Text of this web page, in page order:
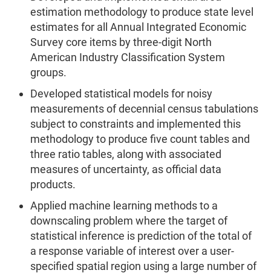
estimation methodology to produce state level
estimates for all Annual Integrated Economic
Survey core items by three-digit North
American Industry Classification System
groups.
Developed statistical models for noisy
measurements of decennial census tabulations
subject to constraints and implemented this
methodology to produce five count tables and
three ratio tables, along with associated
measures of uncertainty, as official data
products.
Applied machine learning methods to a
downscaling problem where the target of
statistical inference is prediction of the total of
a response variable of interest over a user-
specified spatial region using a large number of